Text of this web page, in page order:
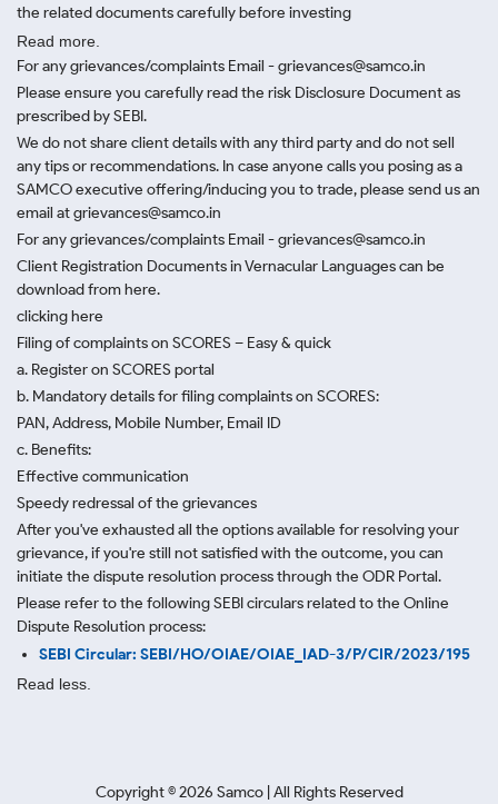
the related documents carefully before investing
Read more.
For any grievances/complaints Email - grievances@samco.in
Please ensure you carefully read the risk Disclosure Document as
prescribed by SEBI.
We do not share client details with any third party and do not sell
any tips or recommendations. In case anyone calls you posing as a
SAMCO executive offering/inducing you to trade, please send us an
email at grievances@samco.in
For any grievances/complaints Email - grievances@samco.in
Client Registration Documents in Vernacular Languages can be
download from here.
clicking here
Filing of complaints on SCORES – Easy & quick
a. Register on SCORES portal
b. Mandatory details for filing complaints on SCORES:
PAN, Address, Mobile Number, Email ID
c. Benefits:
Effective communication
Speedy redressal of the grievances
After you've exhausted all the options available for resolving your
grievance, if you're still not satisfied with the outcome, you can
initiate the dispute resolution process through the ODR Portal.
Please refer to the following SEBI circulars related to the Online
Dispute Resolution process:
SEBI Circular: SEBI/HO/OIAE/OIAE_IAD-3/P/CIR/2023/195
Read less.
Copyright ©2026 Samco | All Rights Reserved